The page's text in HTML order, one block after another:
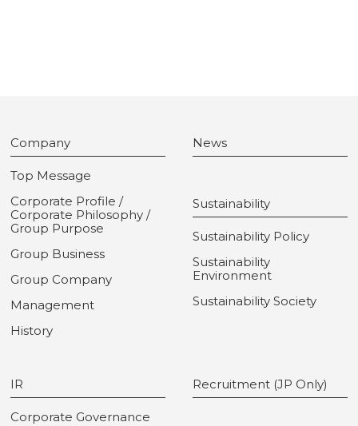
Company
Top Message
Corporate Profile /
Corporate Philosophy /
Group Purpose
Group Business
Group Company
Management
History
News
Sustainability
Sustainability Policy
Sustainability
Environment
Sustainability Society
IR
Corporate Governance
Recruitment (JP Only)